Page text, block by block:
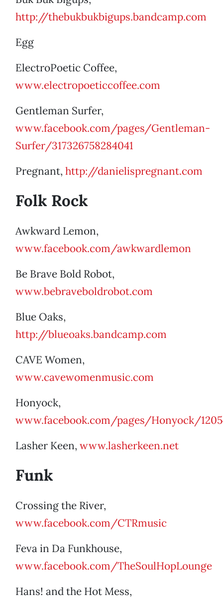
http://thebukbukbigups.bandcamp.com
Egg
ElectroPoetic Coffee,
www.electropoeticcoffee.com
Gentleman Surfer,
www.facebook.com/pages/Gentleman-
Surfer/317326758284041
Pregnant, http://danielispregnant.com
Folk Rock
Awkward Lemon,
www.facebook.com/awkwardlemon
Be Brave Bold Robot,
www.bebraveboldrobot.com
Blue Oaks,
http://blueoaks.bandcamp.com
CAVE Women,
www.cavewomenmusic.com
Honyock,
www.facebook.com/pages/Honyock/
Lasher Keen, www.lasherkeen.net
Funk
Crossing the River,
www.facebook.com/CTRmusic
Feva in Da Funkhouse,
www.facebook.com/TheSoulHopLounge
Hans! and the Hot Mess,